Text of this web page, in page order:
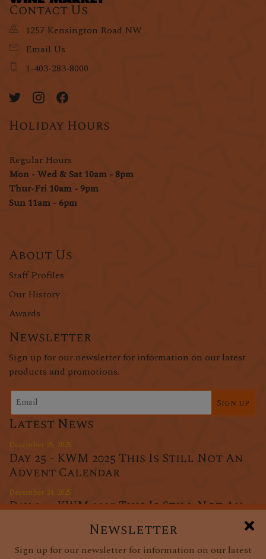
Newsletter
Sign up for our newsletter for information on our latest
Contact Us
1257 Kensington Road NW
Email Us
1-403-283-8000
Holiday Hours
Regular Hours
Mon - Wed & Sat 10am - 8pm
Thur-Fri 10am - 9pm
Sun 11am - 6pm
About Us
Staff Profiles
Our History
Awards
Newsletter
Sign up for our newsletter for information on our latest
products and promotions.
Sign up
Latest News
December 25, 2025
Day 25 - KWM 2025 This Is Still Not An
Advent Calendar
December 24, 2025
Day 24 - KWM 2025 This Is Still Not An
Advent Calendar
Day 23 - KWM 2025 This Is Still Not An